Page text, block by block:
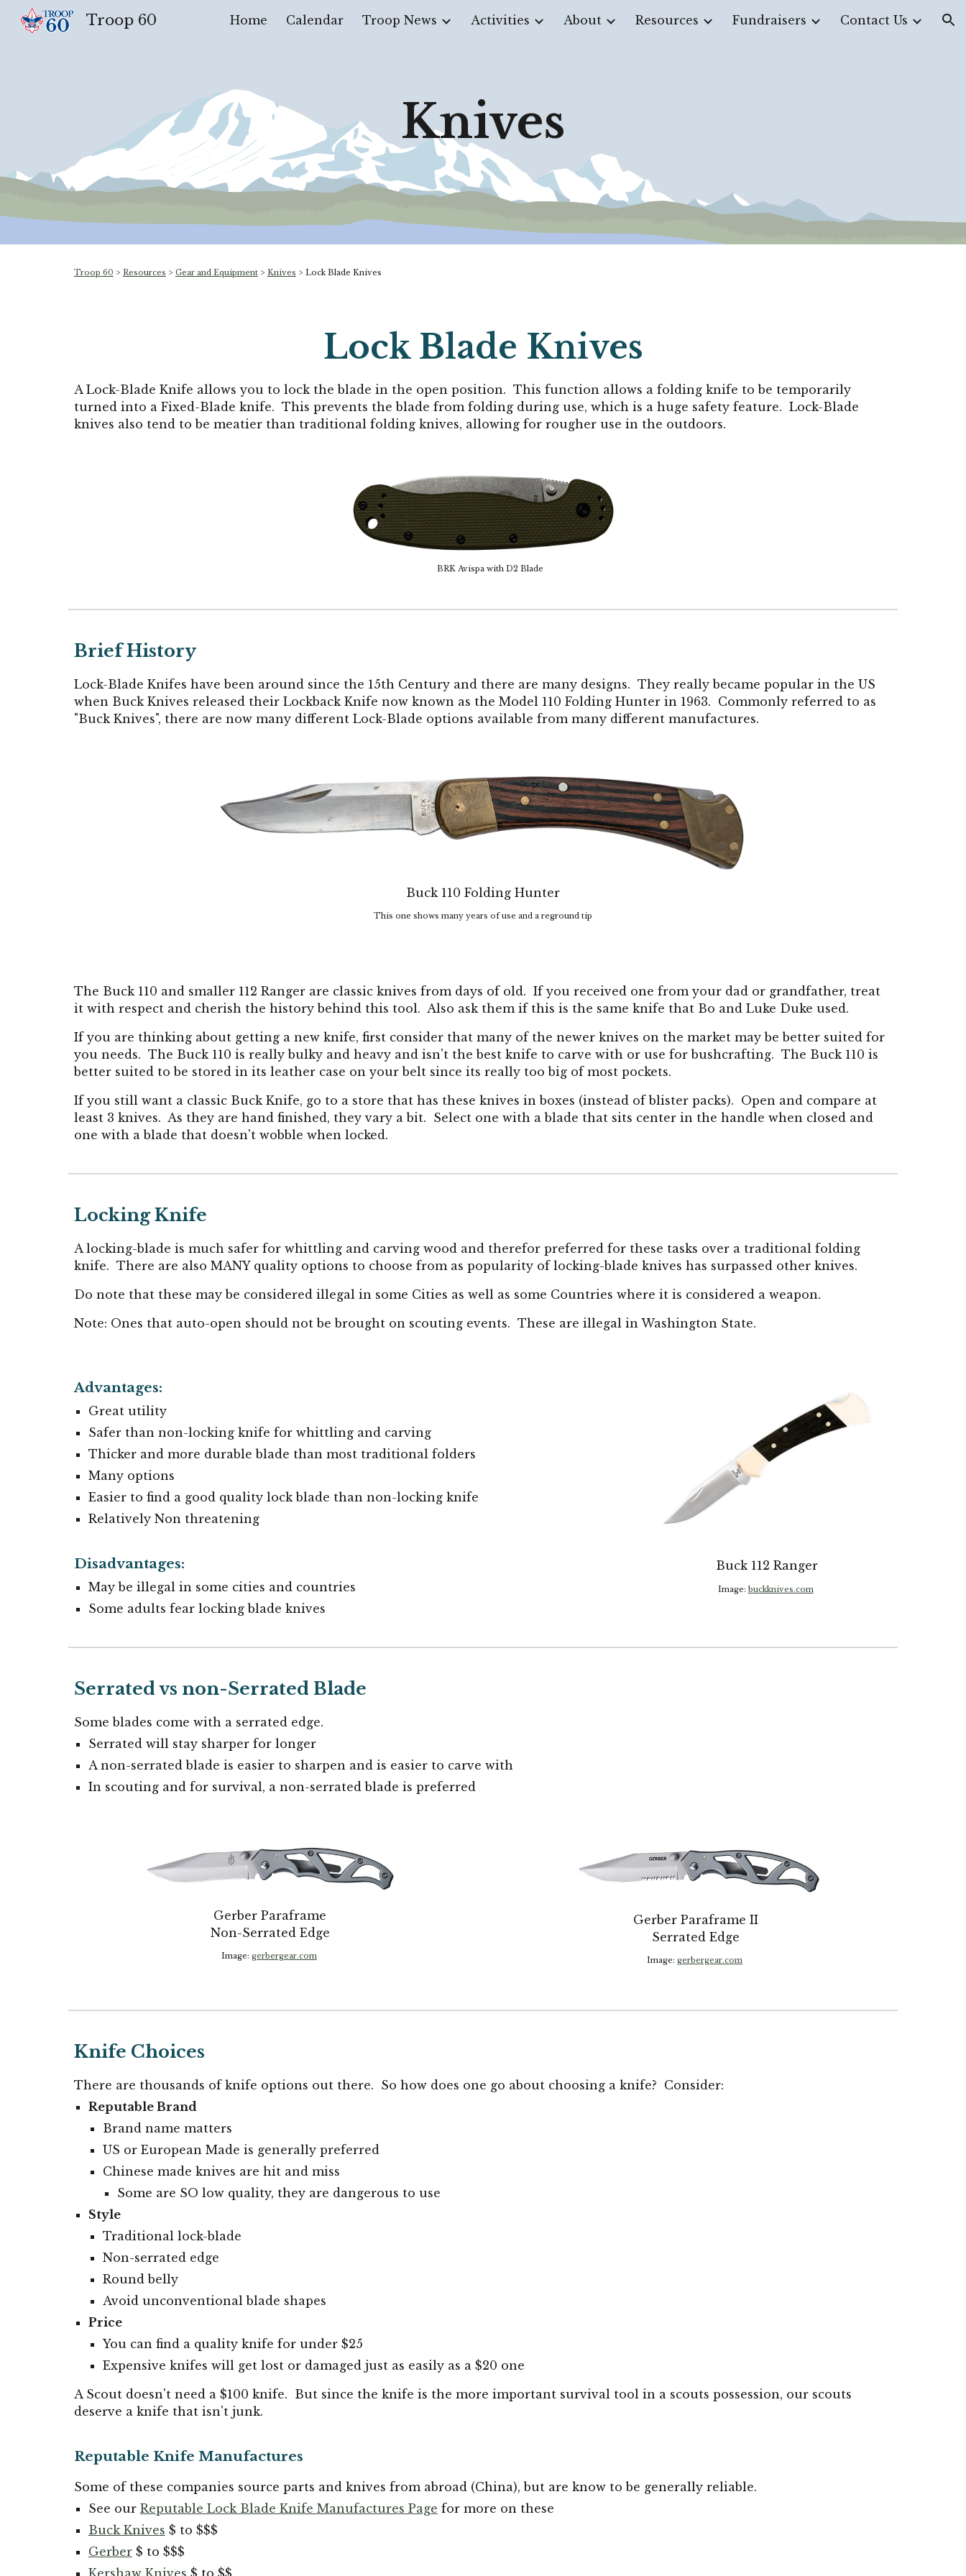
Skip to main content Skip to navigation
Troop 60 Home Calendar Troop News Activities About Resources Fundraisers Contact Us
Knives
Troop 60 > Resources > Gear and Equipment> Knives > Lock Blade Knives
Lock Blade Knives
A Lock-Blade Knife allows you to lock the blade in the open position. This function allows a folding knife to be temporarily
turned into a Fixed-Blade knife. This prevents the blade from folding during use, which is a huge safety feature. Lock-Blade
knives also tend to be meatier than traditional folding knives, allowing for rougher use in the outdoors.
BRK Avispa with D2 Blade
Brief History
Lock-Blade Knifes have been around since the 15th Century and there are many designs. They really became popular in the US
when Buck Knives released their Lockback Knife now known as the Model 110 Folding Hunter in 1963. Commonly referred to as
"Buck Knives", there are now many different Lock-Blade options available from many different manufactures.
Buck 110 Folding Hunter
This one shows many years of use and a reground tip
The Buck 110 and smaller 112 Ranger are classic knives from days of old. If you received one from your dad or grandfather, treat
it with respect and cherish the history behind this tool. Also ask them if this is the same knife that Bo and Luke Duke used.
If you are thinking about getting a new knife, first consider that many of the newer knives on the market may be better suited for
you needs. The Buck 110 is really bulky and heavy and isn't the best knife to carve with or use for bushcrafting. The Buck 110 is
better suited to be stored in its leather case on your belt since its really too big of most pockets.
If you still want a classic Buck Knife, go to a store that has these knives in boxes (instead of blister packs). Open and compare at
least 3 knives. As they are hand finished, they vary a bit. Select one with a blade that sits center in the handle when closed and
one with a blade that doesn't wobble when locked.
Locking Knife
A locking-blade is much safer for whittling and carving wood and therefor preferred for these tasks over a traditional folding
knife. There are also MANY quality options to choose from as popularity of locking-blade knives has surpassed other knives.
Do note that these may be consideredillegal in some Cities as well as some Countries where it is considered a weapon.
Note: Ones that auto-open should not bebrought on scouting events. These are illegal in Washington State.
Advantages:
Great utility
Safer than non-locking knife for whittling and carving
Thicker and more durable blade than most traditional folders
Many options
Easier to find a good quality lock blade than non-locking knife
Relatively Non threatening
Disadvantages:
May be illegal in some cities and countries
Some adults fear locking blade knives
Buck 112 Ranger
Image: buckknives.com
Serrated vs non-Serrated Blade
Some blades come with a serrated edge.
Serrated will stay sharper for longer
A non-serrated blade is easier to sharpen and is easier to carve with
In scouting and for survival, a non-serrated blade is preferred
Gerber Paraframe
Non-Serrated Edge
Image: gerbergear.com
Gerber Paraframe II
Serrated Edge
Image: gerbergear.com
Knife Choices
There are thousands of knife options out there. So how does one go about choosing a knife? Consider:
Reputable Brand
Brand name matters
US or European Made is generally preferred
Chinese made knives are hit and miss
Some are SO low quality, they are dangerous to use
Style
Traditional lock-blade
Non-serrated edge
Round belly
Avoid unconventional blade shapes
Price
You can find a quality knife for under $25
Expensive knifes will get lost or damaged just as easily as a $20 one
A Scout doesn't need a $100 knife. But since the knife is the more important survival tool in a scouts possession, our scouts
deserve a knife that isn't junk.
Reputable Knife Manufactures
Some of these companies source parts and knives from abroad (China), but are know to be generally reliable.
See our Reputable Lock Blade Knife Manufactures Page for more on these
Buck Knives $ to $$$
Gerber$ to $$$
Kershaw Knives $ to $$